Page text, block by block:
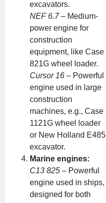
excavators.
NEF 6.7– Medium-
power engine for
construction
equipment, like Case
821G wheel loader.
Cursor 16 – Powerful
engine used in large
construction
machines, e.g., Case
1121G wheel loader
or New Holland E485
excavator.
Marine engines:
C13 825 – Powerful
engine used in ships,
designed for both